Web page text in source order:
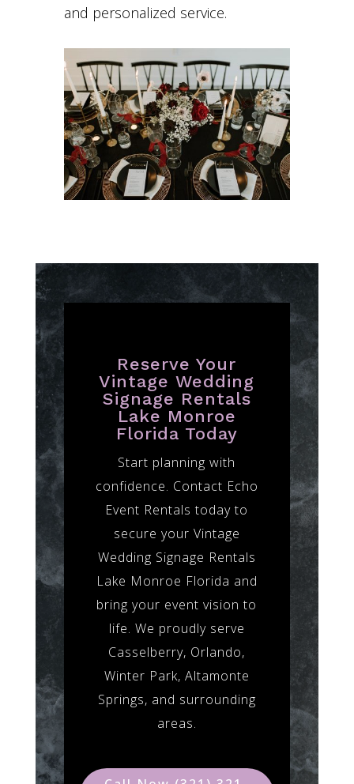
and personalized service.
Reserve Your
Vintage Wedding
Signage Rentals
Lake Monroe
Florida Today
Start planning with
confidence. Contact Echo
Event Rentals today to
secure your Vintage
Wedding Signage Rentals
Lake Monroe Florida and
bring your event vision to
life. We proudly serve
Casselberry, Orlando,
Winter Park, Altamonte
Springs, and surrounding
areas.